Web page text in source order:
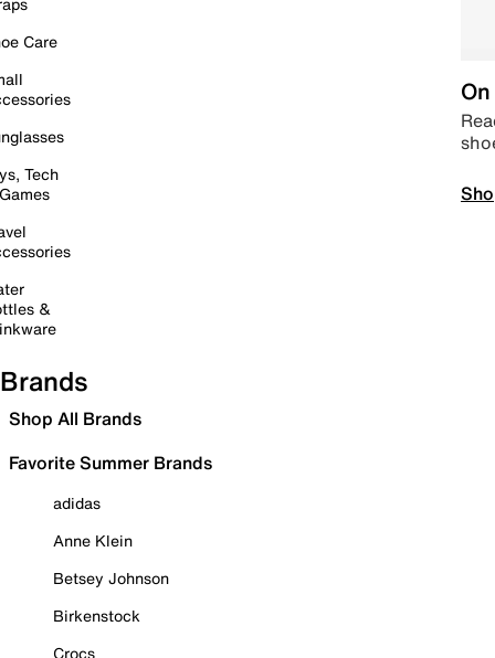
Care
Tech
&
Brands
Shop All Brands
Favorite Summer Brands
adidas
Anne Klein
Betsey Johnson
Birkenstock
Crocs